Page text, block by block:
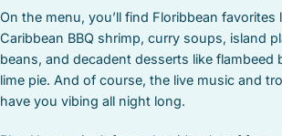
On the menu, you’ll find Floribbean favorites
Caribbean BBQ shrimp, curry soups, island
beans, and decadent desserts like flambeed
lime pie. And of course, the live music and
have you vibing all night long.